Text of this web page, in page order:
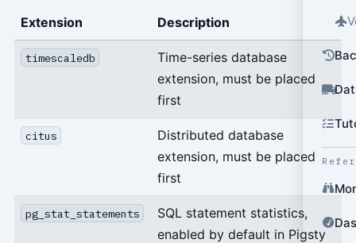
Extension Description
timescaledb
Time-series database
extension, must be placed
first
citus
Distributed database
extension, must be placed
first
pg_stat_statements
SQL statement statistics,
enabled by default in Pigsty